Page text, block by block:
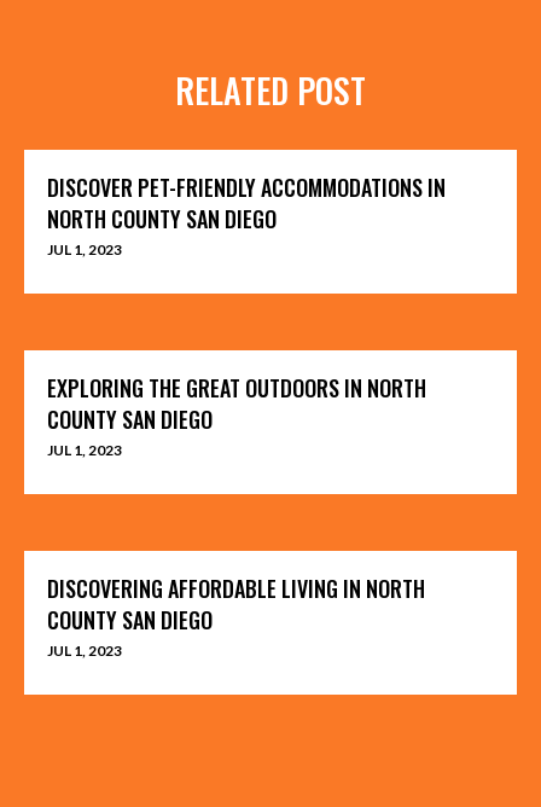
RELATED POST
DISCOVER PET-FRIENDLY ACCOMMODATIONS IN
NORTH COUNTY SAN DIEGO
JUL 1, 2023
EXPLORING THE GREAT OUTDOORS IN NORTH
COUNTY SAN DIEGO
JUL 1, 2023
DISCOVERING AFFORDABLE LIVING IN NORTH
COUNTY SAN DIEGO
JUL 1, 2023